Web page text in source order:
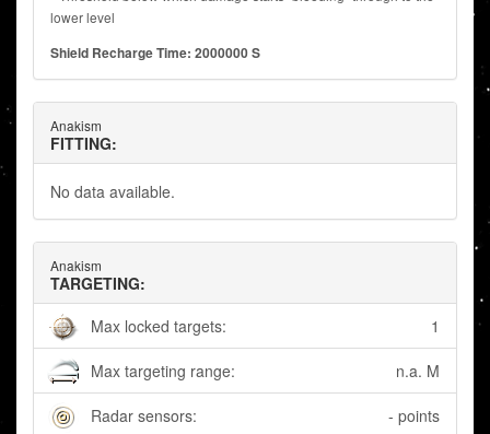
lower level
Shield Recharge Time: 2000000 S
Anakism
FITTING:
No data available.
Anakism
TARGETING:
Max locked targets:
1
Max targeting range: n.a. M
Radar sensors: - points